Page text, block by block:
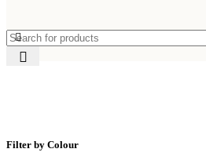
Filter by Colour